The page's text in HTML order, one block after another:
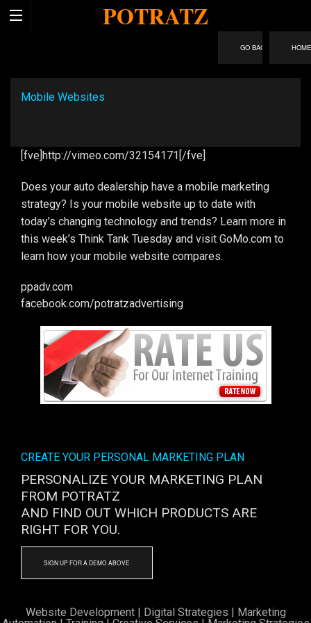
POTRATZ
HOME
Mobile Websites
[fve]http://vimeo.com/32154171[/fve]
Does your auto dealership have a mobile marketing
strategy? Is your mobile website up to date with
today’s changing technology and trends? Learn more in
this week’s Think Tank Tuesday and visit GoMo.com to
learn how your mobile website compares.
ppadv.com
facebook.com/​potratzadvertising
CREATE YOUR PERSONAL MARKETING PLAN
PERSONALIZE YOUR MARKETING PLAN
FROM POTRATZ
AND FIND OUT WHICH PRODUCTS ARE
RIGHT FOR YOU.
SIGN UP FOR A DEMO ABOVE
Website Development| Digital Strategies
Marketing